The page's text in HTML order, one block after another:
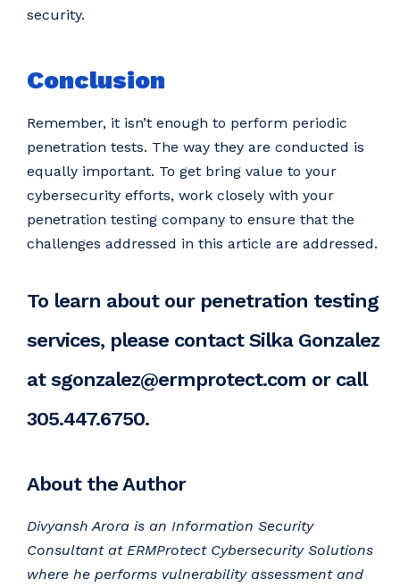
security.
Conclusion
Remember, it isn’t enough to perform periodic
penetration tests. The way they are conducted is
equally important. To get bring value to your
cybersecurity efforts, work closely with your
penetration testing company to ensure that the
challenges addressed in this article are addressed.
To learn about our penetration testing
services, please contact Silka Gonzalez
at sgonzalez@ermprotect.com or call
305.447.6750.
About the Author
Divyansh Arora is an Information Security
Consultant at ERMProtect Cybersecurity Solutions
where he performs vulnerability assessment and